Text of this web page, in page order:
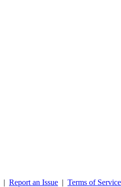
| Report an Issue | Terms of Service